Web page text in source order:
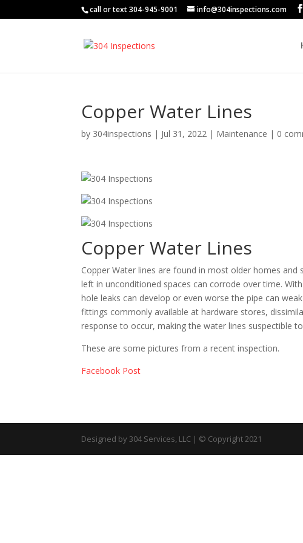
call or text 304-945-9001 info@304inspections.com
Copper Water Lines
by 304inspections | Jul 31, 2022 | Maintenance | 0
Copper Water Lines
Copper Water lines are found in most older homes
left in unconditioned spaces can corrode over time.
hole leaks can develop or even worse the pipe can
fittings commonly available at hardware stores,
response to occur, making the water lines suspectible
These are some pictures from a recent inspection.
Facebook Post
Designed by 304 Services, LLC | © Copyright 2021